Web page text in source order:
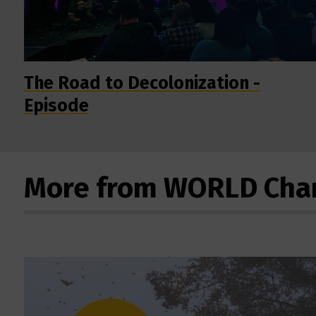
The Road to Decolonization -
Episode
More from WORLD